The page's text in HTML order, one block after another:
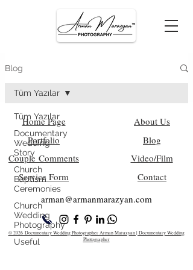
Blog
Tüm Yazılar
Documentary
Wedding
Story
Church
Baptism
Ceremonies
Church
Wedding
Photography
Useful
Tüm Yazılar
Home Page
Portfolio
Couple Comments
Service Form
About Us
Blog
Video/Film
Contact
arman@armanmarazyan.com
© 2026 Documentary Wedding Photographer Arman Marazyan | Documentary Wedding
Photographer